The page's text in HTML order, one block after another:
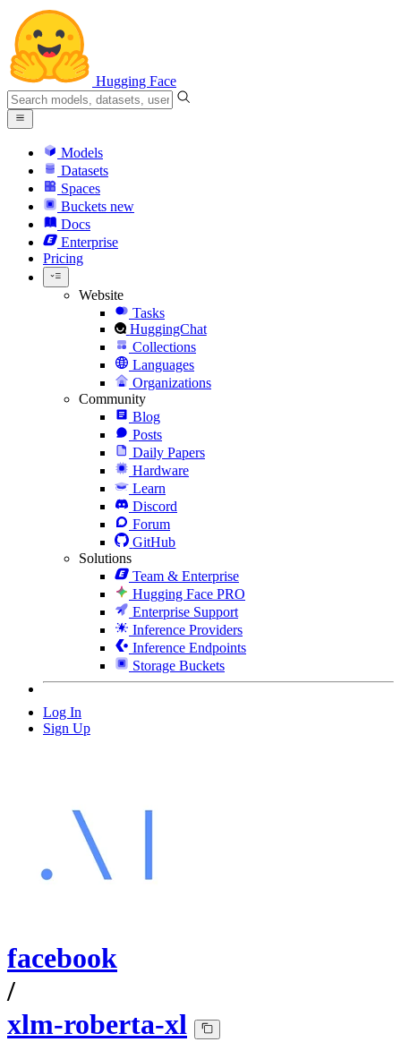
Hugging Face
Models
Datasets
Spaces
Buckets new
Docs
Enterprise
Pricing
Website
Tasks
HuggingChat
Collections
Languages
Organizations
Community
Blog
Posts
Daily Papers
Hardware
Learn
Discord
Forum
GitHub
Solutions
Team & Enterprise
Hugging Face PRO
Enterprise Support
Inference Providers
Inference Endpoints
Storage Buckets
Log In
Sign Up
facebook
/
xlm-roberta-xl